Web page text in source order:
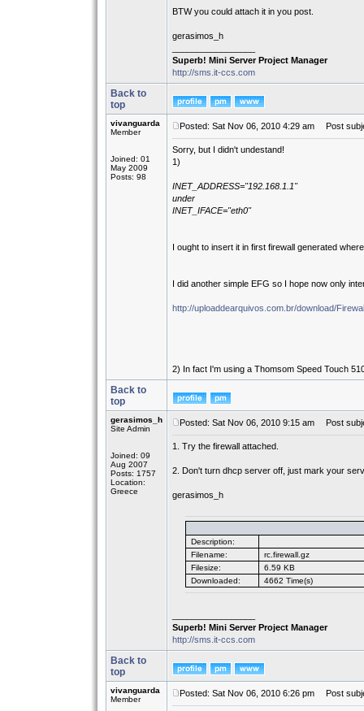
BTW you could attach it in you post.
gerasimos_h
Superb! Mini Server Project Manager
http://sms.it-ccs.com
Back to
top
vivanguarda
Member
Joined: 01
May 2009
Posts: 98
Posted: Sat Nov 06, 2010 4:29 am Post
Sorry, but I didn't undestand!
1)
INET_ADDRESS="192.168.1.1"
under
INET_IFACE="eth0"
I ought to insert it in first firewall generated
I did another simple EFG so I hope now only
http://uploaddearquivos.com.br/download/
2) In fact I'm using a Thomsom Speed Touch
Back to
top
gerasimos_h
Site Admin
Joined: 09
Aug 2007
Posts: 1757
Location:
Greece
Posted: Sat Nov 06, 2010 9:15 am Post
1. Try the firewall attached.
2. Don't turn dhcp server off, just mark your
gerasimos_h
Description:
Filename:
rc.firewall.gz
Filesize:
6.59 KB
Downloaded:
4662 Time(s)
Superb! Mini Server Project Manager
http://sms.it-ccs.com
Back to
top
vivanguarda
Member
Posted: Sat Nov 06, 2010 6:26 pm Post